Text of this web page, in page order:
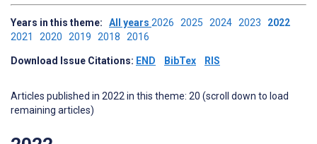
Years in this theme: All years 2026 2025 2024 2023 2022
2021 2020 2019 2018 2016
Download Issue Citations: END BibTex RIS
Articles published in 2022 in this theme: 20 (scroll down to load
remaining articles)